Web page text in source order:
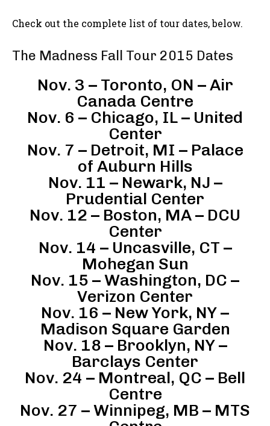
Check out the complete list of tour dates, below.
The Madness Fall Tour 2015 Dates
Nov. 3 – Toronto, ON – Air
Canada Centre
Nov. 6 – Chicago, IL – United
Center
Nov. 7 – Detroit, MI – Palace
of Auburn Hills
Nov. 11 – Newark, NJ –
Prudential Center
Nov. 12 – Boston, MA – DCU
Center
Nov. 14 – Uncasville, CT –
Mohegan Sun
Nov. 15 – Washington, DC –
Verizon Center
Nov. 16 – New York, NY –
Madison Square Garden
Nov. 18 – Brooklyn, NY –
Barclays Center
Nov. 24 – Montreal, QC – Bell
Centre
Nov. 27 – Winnipeg, MB – MTS